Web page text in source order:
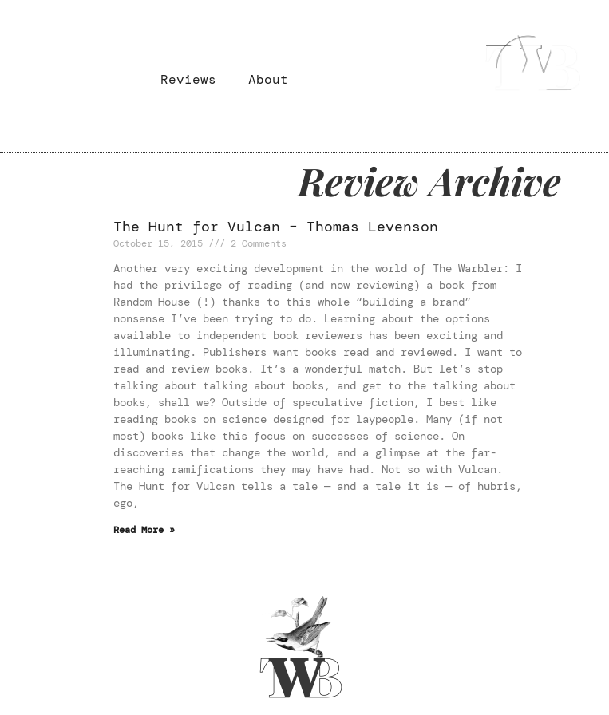
Reviews About
Review Archive
The Hunt for Vulcan – Thomas Levenson
October 15, 2015 2 Comments
Another very exciting development in the world of The Warbler: I
had the privilege of reading (and now reviewing) a book from
Random House (!) thanks to this whole “building a brand”
nonsense I’ve been trying to do. Learning about the options
available to independent book reviewers has been exciting and
illuminating. Publishers want books read and reviewed. I want to
read and review books. It’s a wonderful match. But let’s stop
talking about talking about books, and get to the talking about
books, shall we? Outside of speculative fiction, I best like
reading books on science designed for laypeople. Many (if not
most) books like this focus on successes of science. On
discoveries that change the world, and a glimpse at the far-
reaching ramifications they may have had. Not so with Vulcan.
The Hunt for Vulcan tells a tale — and a tale it is — of hubris,
ego,
Read More »